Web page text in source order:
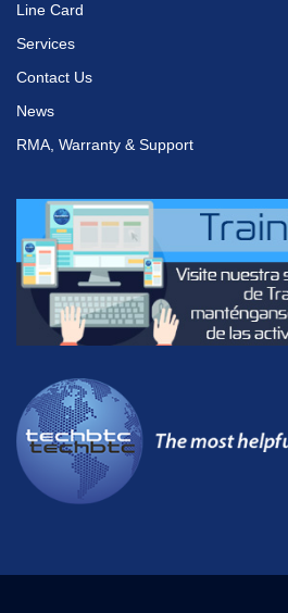
Line Card
Services
Contact Us
News
RMA, Warranty & Support